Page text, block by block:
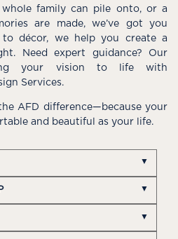
whole family can pile onto, or a
are made, we’ve got you
décor, we help you create a
Need expert guidance? Our
your vision to life with
Services.
AFD difference—because your
and beautiful as your life.